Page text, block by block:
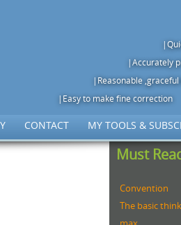
|Accurately
|Reasonable
|Easy to make fine correction
CONTACT MY TOOLS &
Must
Convention
The basic